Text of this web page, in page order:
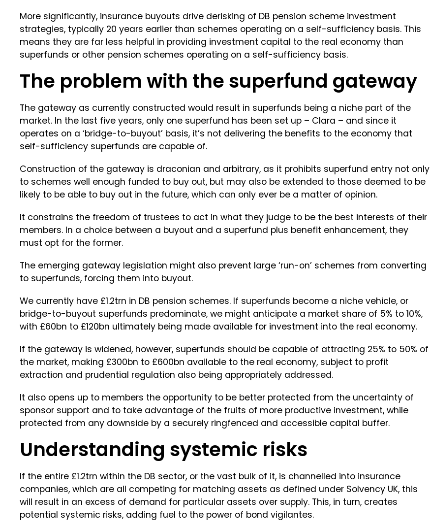
More significantly, insurance buyouts drive derisking of DB pension scheme investment
strategies, typically 20 years earlier than schemes operating on a self-sufficiency basis. This
means they are far less helpful in providing investment capital to the real economy than
superfunds or other pension schemes operating on a self-sufficiency basis.
The problem with the superfund gateway
The gateway as currently constructed would result in superfunds being a niche part of the
market. In the last five years, only one superfund has been set up – Clara – and since it
operates on a ‘bridge-to-buyout’ basis, it’s not delivering the benefits to the economy that
self-sufficiency superfunds are capable of.
Construction of the gateway is draconian and arbitrary, as it prohibits superfund entry not only
to schemes well enough funded to buy out, but may also be extended to those deemed to be
likely to be able to buy out in the future, which can only ever be a matter of opinion.
It constrains the freedom of trustees to act in what they judge to be the best interests of their
members. In a choice between a buyout and a superfund plus benefit enhancement, they
must opt for the former.
The emerging gateway legislation might also prevent large ‘run-on’ schemes from converting
to superfunds, forcing them into buyout.
We currently have £1.2trn in DB pension schemes. If superfunds become a niche vehicle, or
bridge-to-buyout superfunds predominate, we might anticipate a market share of 5% to 10%,
with £60bn to £120bn ultimately being made available for investment into the real economy.
If the gateway is widened, however, superfunds should be capable of attracting 25% to 50% of
the market, making £300bn to £600bn available to the real economy, subject to profit
extraction and prudential regulation also being appropriately addressed.
It also opens up to members the opportunity to be better protected from the uncertainty of
sponsor support and to take advantage of the fruits of more productive investment, while
protected from any downside by a securely ringfenced and accessible capital buffer.
Understanding systemic risks
If the entire £1.2trn within the DB sector, or the vast bulk of it, is channelled into insurance
companies, which are all competing for matching assets as defined under Solvency UK, this
will result in an excess of demand for particular assets over supply. This, in turn, creates
potential systemic risks, adding fuel to the power of bond vigilantes.